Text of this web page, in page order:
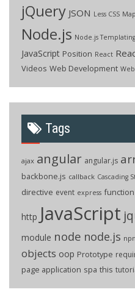
jQuery JSON Less CSS
Node.js Node.js Templating
JavaScript Position React
Videos Web Development
Tags
ajax angular angular.js
backbone.js callback Cascading
directive event express function
http JavaScript
module node node.js
objects oop Prototype
page application spa this